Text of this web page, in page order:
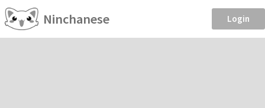
Ninchanese Login